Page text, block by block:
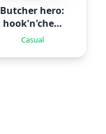
Butcher hero:
hook'n'chew
RPG
Casual